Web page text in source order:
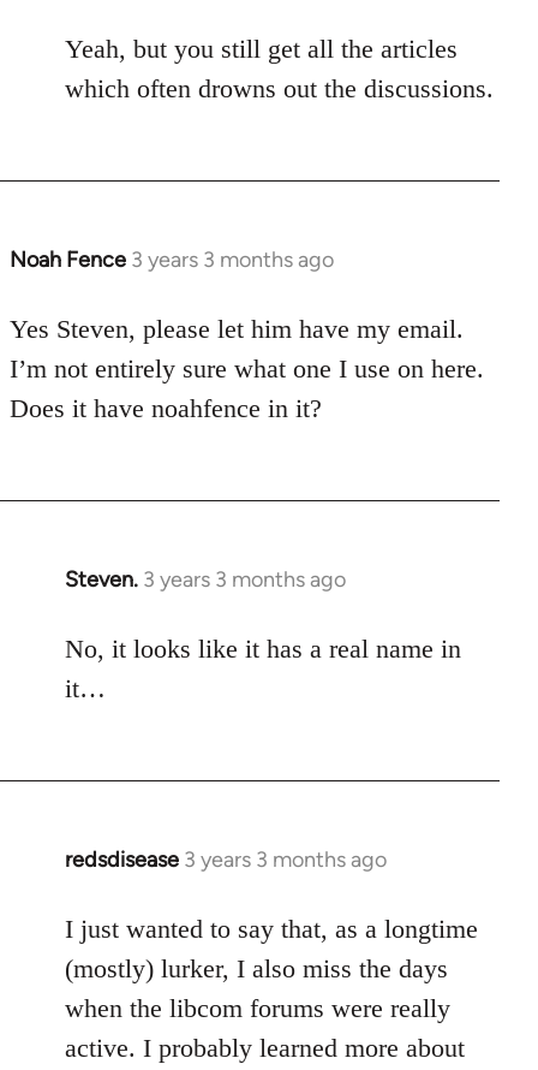
Yeah, but you still get all the articles
which often drowns out the discussions.
Noah Fence 3 years 3 months ago
Yes Steven, please let him have my email.
I’m not entirely sure what one I use on here.
Does it have noahfence in it?
Steven. 3 years 3 months ago
No, it looks like it has a real name in
it…
redsdisease 3 years 3 months ago
I just wanted to say that, as a longtime
(mostly) lurker, I also miss the days
when the libcom forums were really
active. I probably learned more about